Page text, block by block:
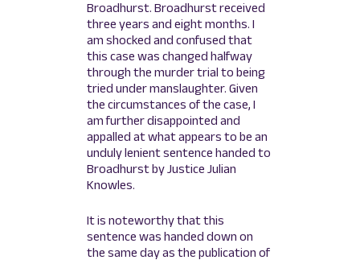
Broadhurst. Broadhurst received
three years and eight months. I
am shocked and confused that
this case was changed halfway
through the murder trial to being
tried under manslaughter. Given
the circumstances of the case, I
am further disappointed and
appalled at what appears to be an
unduly lenient sentence handed to
Broadhurst by Justice Julian
Knowles.
It is noteworthy that this
sentence was handed down on
the same day as the publication of